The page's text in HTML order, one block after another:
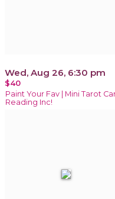
Wed, Aug 26, 6:30 pm
$40
Paint Your Fav | Mini Tarot
Reading Inc!